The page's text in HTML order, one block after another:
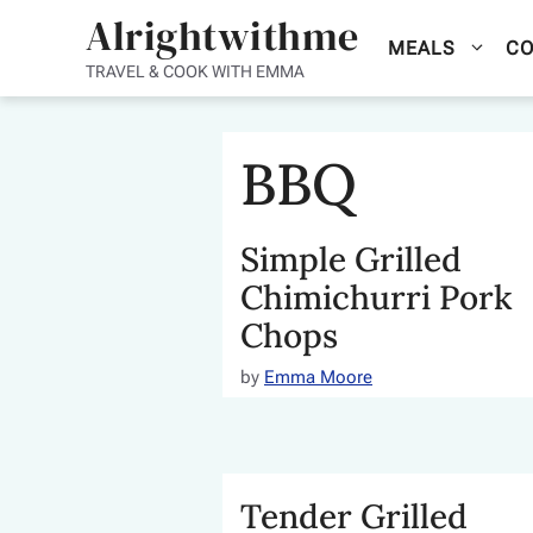
Alrightwithme
TRAVEL & COOK WITH EMMA
MEALS
BBQ
Simple Grilled
Chimichurri Pork
Chops
by Emma Moore
Tender Grilled